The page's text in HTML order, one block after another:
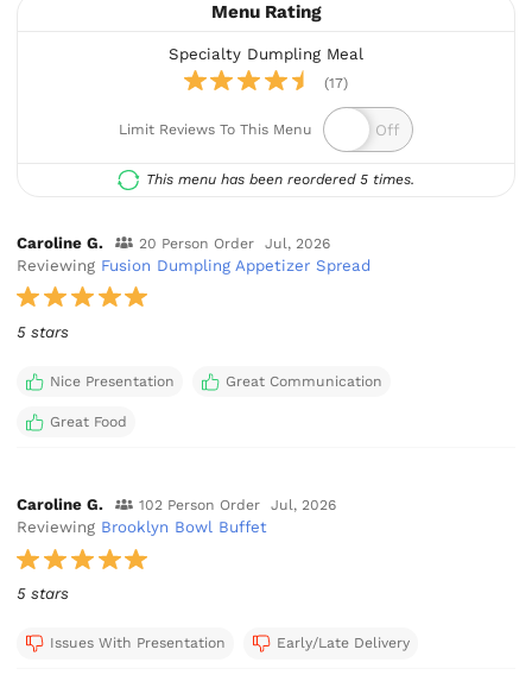
Menu Rating
Specialty Dumpling Meal
(17)
Limit Reviews To This Menu
This menu has been reordered 5 times.
Caroline G. 20 Person Order Jul, 2026
Reviewing Fusion Dumpling Appetizer Spread
5 stars
Nice Presentation Great Communication
Great Food
Caroline G. 102 Person Order Jul, 2026
Reviewing Brooklyn Bowl Buffet
5 stars
Issues With Presentation Early/Late Delivery